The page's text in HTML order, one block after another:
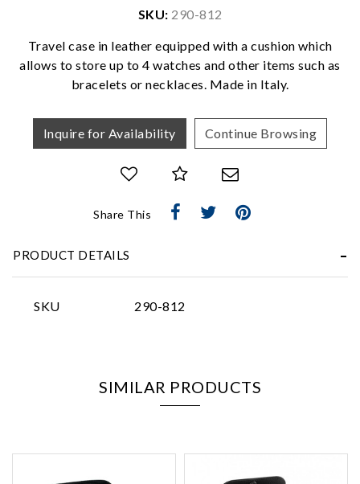
SKU: 290-812
Travel case in leather equipped with a cushion which
allows to store up to 4 watches and other items such as
bracelets or necklaces. Made in Italy.
Inquire for Availability Continue Browsing
Share This
PRODUCT DETAILS
SKU 290-812
SIMILAR PRODUCTS
We value your privacy
Personalization
Marketing